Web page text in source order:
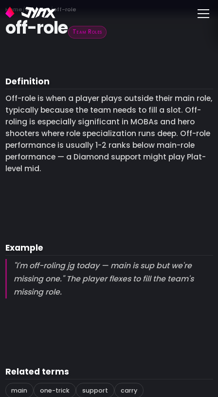
Home Glossary off-role
off-role Team Roles
Definition
Off-role is when a player plays outside their main role,
typically because the team needs to fill a slot. Off-
roling is especially significant in MOBAs and hero
shooters where role specialization runs deep. Off-role
performance is usually 1-2 ranks below main-role
performance — a Diamond support might play Plat-
level mid.
Example
"I'm off-roling jg today — main is sup but we're
missing one." The player flexes to fill the team's
missing role.
Related terms
main one-trick support carry